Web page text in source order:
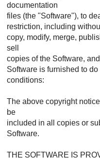
documentation
files (the "Software"), to
restriction, including
copy, modify, merge,
sell
copies of the Software,
Software is furnished to
conditions:
The above copyright
be
included in all copies or
Software.
THE SOFTWARE IS